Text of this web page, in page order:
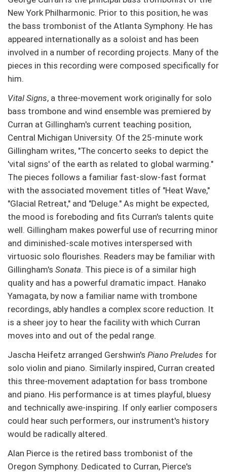
New York Philharmonic. Prior to this position, he was
the bass trombonist of the Atlanta Symphony. He has
appeared internationally as a soloist and has been
involved in a number of recording projects. Many of the
pieces in this recording were composed specifically for
him.
Vital Signs, a three-movement work originally for solo
bass trombone and wind ensemble was premiered by
Curran at Gillingham's current teaching position,
Central Michigan University. Of the 25-minute work
Gillingham writes, "The concerto seeks to depict the
'vital signs' of the earth as related to global warming."
The pieces follows a familiar fast-slow-fast format
with the associated movement titles of "Heat Wave,"
"Glacial Retreat," and "Deluge." As might be expected,
the mood is foreboding and fits Curran's talents quite
well. Gillingham makes powerful use of recurring minor
and diminished-scale motives interspersed with
virtuosic solo flourishes. Readers may be familiar with
Gillingham's Sonata. This piece is of a similar high
quality and has a powerful dramatic impact. Hanako
Yamagata, by now a familiar name with trombone
recordings, ably handles a complex score reduction. It
is a sheer joy to hear the facility with which Curran
moves into and out of the pedal range.
Jascha Heifetz arranged Gershwin's Piano Preludes for
solo violin and piano. Similarly inspired, Curran created
this three-movement adaptation for bass trombone
and piano. His performance is at times playful, bluesy
and technically awe-inspiring. If only earlier composers
could hear such performers, our instrument's history
would be radically altered.
Alan Pierce is the retired bass trombonist of the
Oregon Symphony. Dedicated to Curran, Pierce's